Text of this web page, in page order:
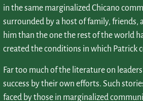
in the same marginalized Chicano
surrounded by a host of family,
him than the one the rest of the world
created the conditions in which Patrick
Far too much of the literature on
success by their own efforts. Such
faced by those in marginalized